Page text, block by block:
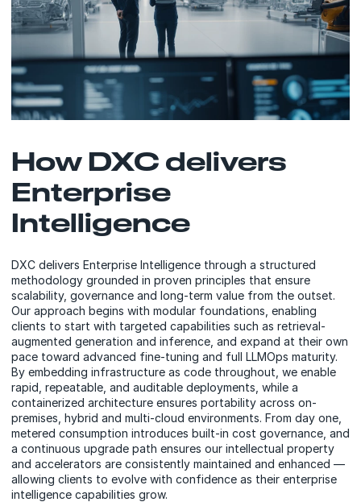
How DXC delivers
Enterprise
Intelligence
DXC delivers Enterprise Intelligence through a structured
methodology grounded in proven principles that ensure
scalability, governance and long-term value from the outset.
Our approach begins with modular foundations, enabling
clients to start with targeted capabilities such as retrieval-
augmented generation and inference, and expand at their own
pace toward advanced fine-tuning and full LLMOps maturity.
By embedding infrastructure as code throughout, we enable
rapid, repeatable, and auditable deployments, while a
containerized architecture ensures portability across on-
premises, hybrid and multi-cloud environments. From day one,
metered consumption introduces built-in cost governance, and
a continuous upgrade path ensures our intellectual property
and accelerators are consistently maintained and enhanced —
allowing clients to evolve with confidence as their enterprise
intelligence capabilities grow.